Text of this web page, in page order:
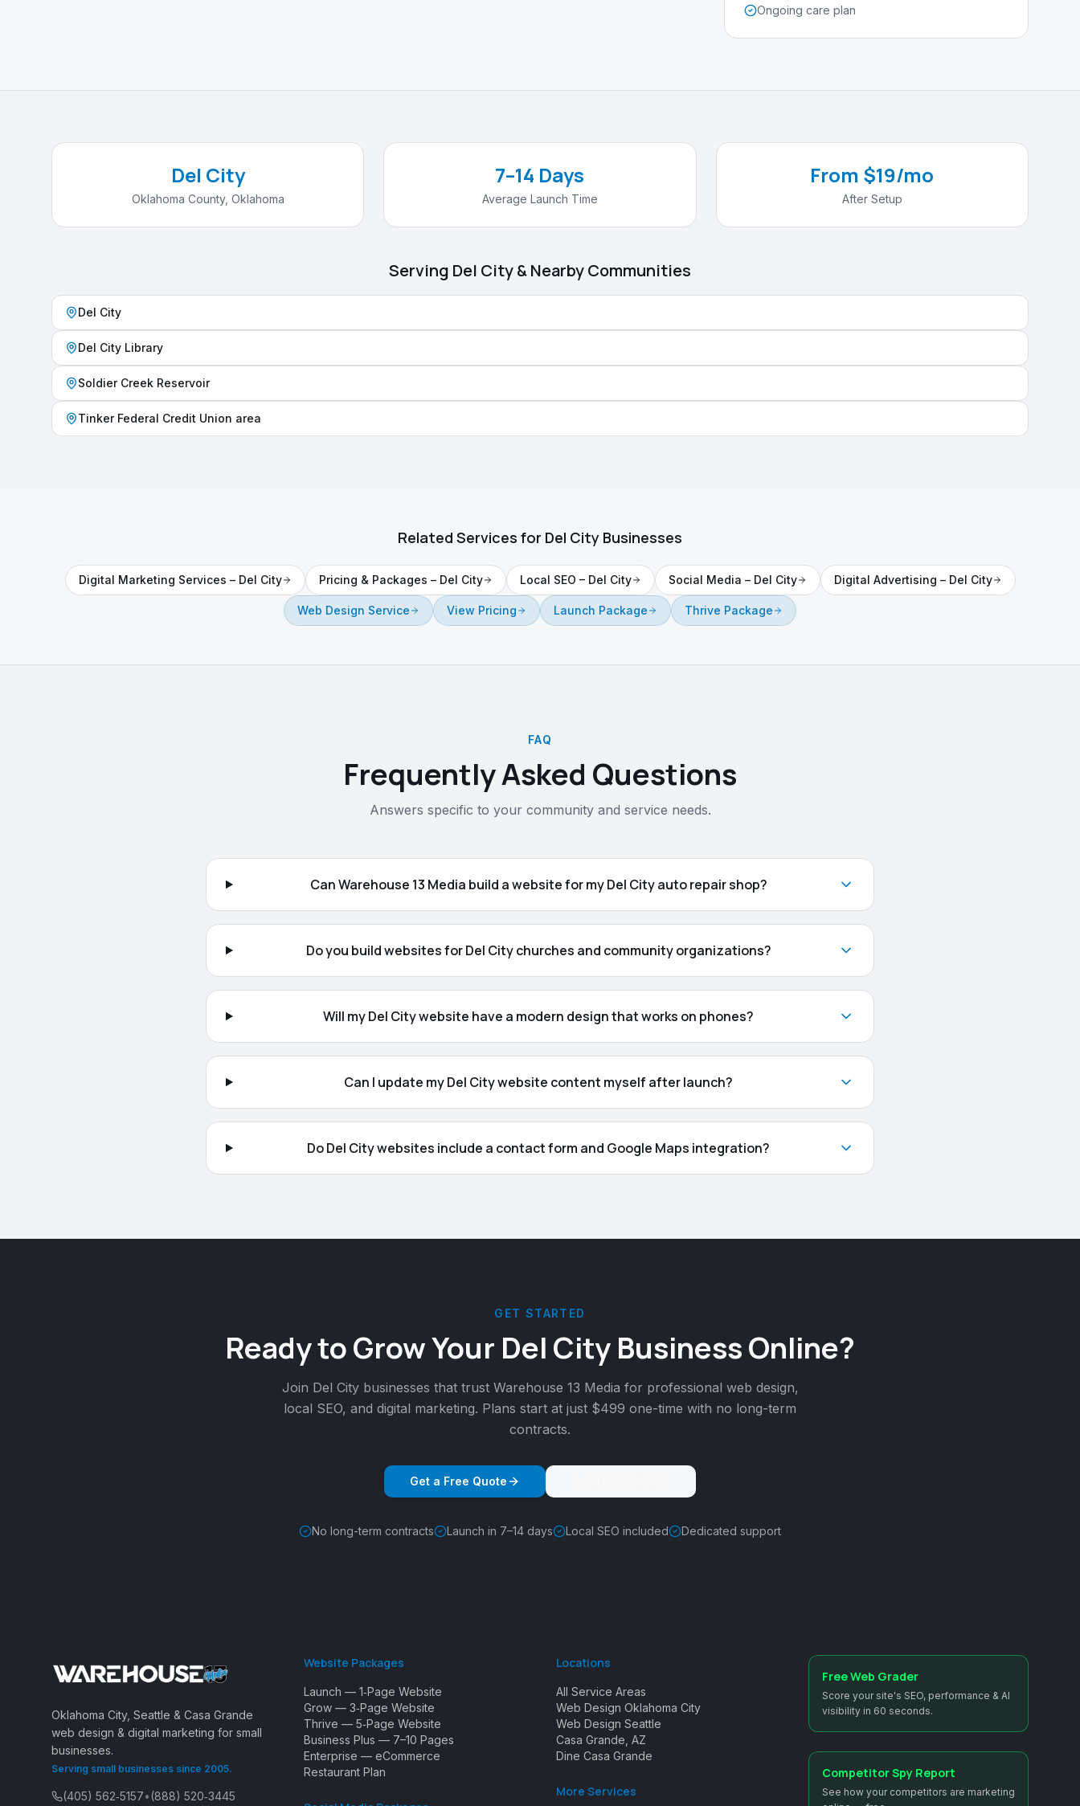
Ongoing care plan
Del City
Oklahoma County, Oklahoma
7–14 Days
Average Launch Time
From $19/mo
After Setup
Serving Del City& Nearby Communities
Del City
Del City Library
Soldier Creek Reservoir
Tinker Federal Credit Union area
Related Services for Del City Businesses
Digital Marketing Services – Del City Pricing & Packages – Del City Local SEO – Del City Social Media – Del City Digital Advertising – Del City
Web Design Service View Pricing Launch Package Thrive Package
FAQ
Frequently Asked Questions
Answers specific to your community and service needs.
Can Warehouse 13 Media build a website for my Del City auto repair shop?
Do you build websites for Del City churches and community organizations?
Will my Del City website have a modern design that works on phones?
Can I update my Del City website content myself after launch?
Do Del City websites include a contact form and Google Maps integration?
GET STARTED
Ready to Grow Your Del City Business Online?
Join Del Citybusinesses that trust Warehouse 13 Media for professional web design,
local SEO, and digital marketing. Plans start at just $499 one-time with no long-term
contracts.
Get a Free Quote
No long-term contracts Launch in 7–14 days Local SEO included Dedicated support
Oklahoma City, Seattle & Casa Grande
web design & digital marketing for small
businesses.
Serving small businesses since 2005.
(405) 562‑5157•(888) 520‑3445
Website Packages
Launch — 1‑Page Website
Grow — 3‑Page Website
Thrive — 5‑Page Website
Business Plus — 7–10 Pages
Enterprise — eCommerce
Restaurant Plan
Locations
All Service Areas
Web Design Oklahoma City
Web Design Seattle
Casa Grande, AZ
Dine Casa Grande
More Services
Free Web Grader
Score your site's SEO, performance & AI
visibility in 60 seconds.
Competitor Spy Report
See how your competitors are marketing